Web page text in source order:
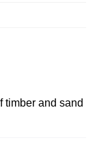
timber and sand